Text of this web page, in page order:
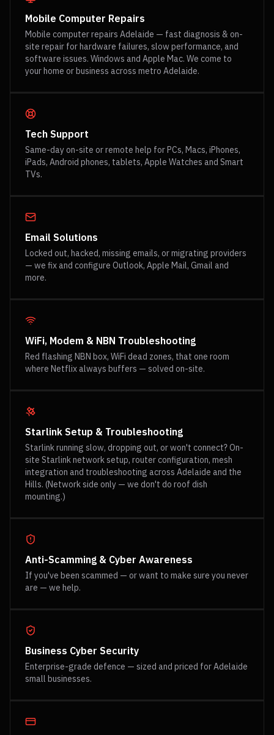
Mobile Computer Repairs
Mobile computer repairs Adelaide — fast diagnosis & on-
site repair for hardware failures, slow performance, and
software issues. Windows and Apple Mac. We come to
your home or business across metro Adelaide.
Tech Support
Same-day on-site or remote help for PCs, Macs, iPhones,
iPads, Android phones, tablets, Apple Watches and Smart
TVs.
Email Solutions
Locked out, hacked, missing emails, or migrating providers
— we fix and configure Outlook, Apple Mail, Gmail and
more.
WiFi, Modem & NBN Troubleshooting
Red flashing NBN box, WiFi dead zones, that one room
where Netflix always buffers — solved on-site.
Starlink Setup & Troubleshooting
Starlink running slow, dropping out, or won't connect? On-
site Starlink network setup, router configuration, mesh
integration and troubleshooting across Adelaide and the
Hills. (Network side only — we don't do roof dish
mounting.)
Anti-Scamming & Cyber Awareness
If you've been scammed — or want to make sure you never
are — we help.
Business Cyber Security
Enterprise-grade defence — sized and priced for Adelaide
small businesses.